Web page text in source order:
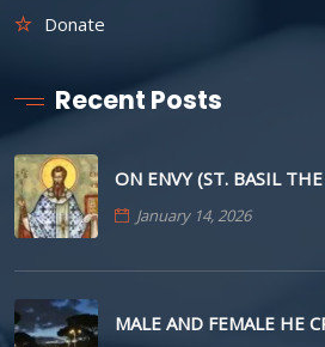
Donate
Recent Posts
ON ENVY (ST. BASIL
January 14, 2026
MALE AND FEMALE HE